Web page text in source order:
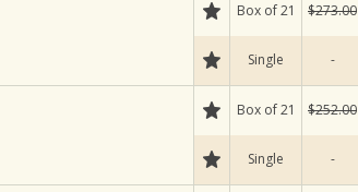
Box of 21 $273.00
Single -
Box of 21 $252.00
Single -